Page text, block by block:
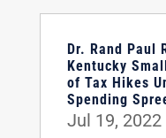
Dr. Rand Paul
Kentucky
of Tax Hikes
Spending
Jul 19, 2022